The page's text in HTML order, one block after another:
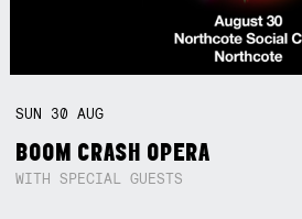
SUN 30AUG
BOOM CRASH OPERA
WITH SPECIAL GUESTS